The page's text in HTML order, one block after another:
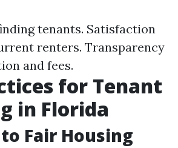
tenants. Satisfaction
renters. Transparency
and fees.
for Tenant
in Florida
Fair Housing